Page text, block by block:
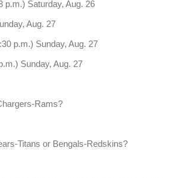
p.m.) Saturday, Aug. 26
Aug. 27
p.m.) Sunday, Aug. 27
Sunday, Aug. 27
Rams?
Titans or Bengals-Redskins?